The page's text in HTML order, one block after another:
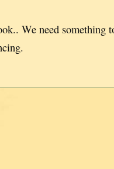
We need something